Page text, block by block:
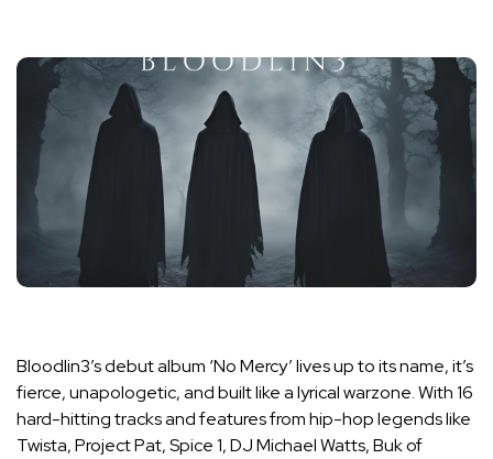
Bloodlin3’s debut album ‘No Mercy’ lives up to its name, it’s
fierce, unapologetic, and built like a lyrical warzone. With 16
hard-hitting tracks and features from hip-hop legends like
Twista, Project Pat, Spice 1, DJ Michael Watts, Buk of